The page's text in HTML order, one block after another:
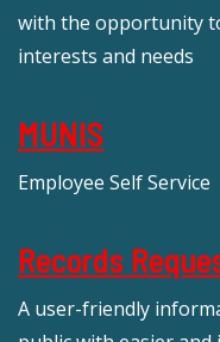
with the opportunity
interests and needs
MUNIS
Employee Self Service
Records
A user-friendly